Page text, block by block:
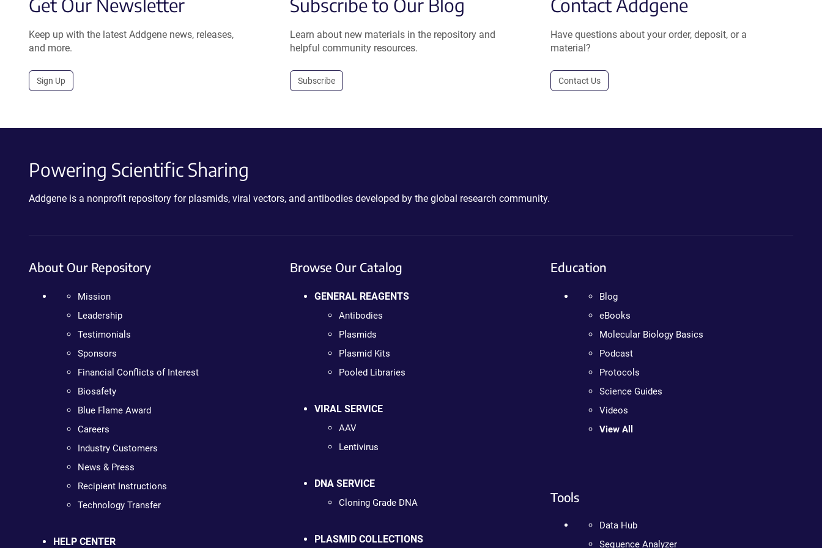
Get Our Newsletter
Keep up with the latest Addgene news, releases,
and more.
Sign Up
Subscribe to Our Blog
Learn about new materials in the repository and
helpful community resources.
Subscribe
Contact Addgene
Have questions about your order, deposit, or a
material?
Contact Us
Powering Scientific Sharing
Addgene is a nonprofit repository for plasmids, viral vectors, and antibodies developed by the global research community.
About Our Repository
Mission
Leadership
Testimonials
Sponsors
Financial Conflicts of Interest
Biosafety
Blue Flame Award
Careers
Industry Customers
News & Press
Recipient Instructions
Technology Transfer
HELP CENTER
Browse Our Catalog
GENERAL REAGENTS
Antibodies
Plasmids
Plasmid Kits
Pooled Libraries
VIRAL SERVICE
AAV
Lentivirus
DNA SERVICE
Cloning Grade DNA
PLASMID COLLECTIONS
Education
Blog
eBooks
Molecular Biology Basics
Podcast
Protocols
Science Guides
Videos
View All
Tools
Data Hub
Sequence Analyzer